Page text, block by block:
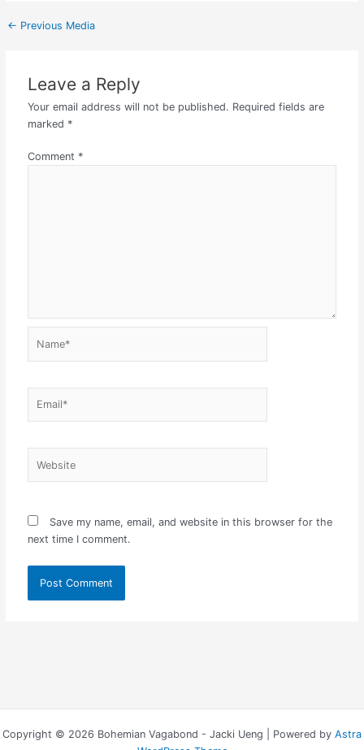
← Previous Media
Leave a Reply
Your email address will not be published. Required fields are
marked *
Comment *
Save my name, email, and website in this browser for the
next time I comment.
Copyright © 2026 Bohemian Vagabond - Jacki Ueng | Powered by Astra